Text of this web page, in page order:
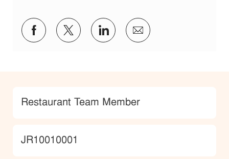
Share via Facebook
Share via twitter
Share via LinkedIn
Share via email
Category
Restaurant Team Member
JobId
JR10010001